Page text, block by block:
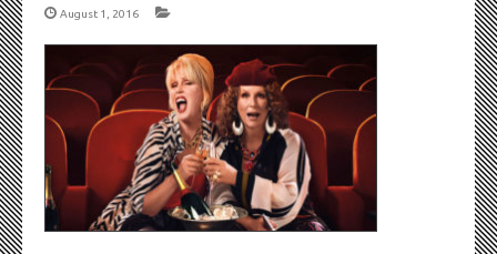
August 1, 2016